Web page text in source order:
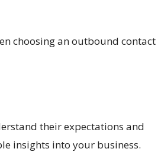
choosing an outbound contact
their expectations and
insights into your business.